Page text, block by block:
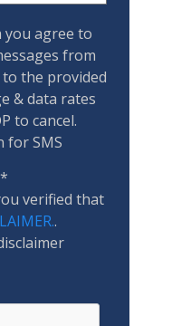
agree to
from
the provided
& data rates
to cancel.
for SMS
*
verified that
.